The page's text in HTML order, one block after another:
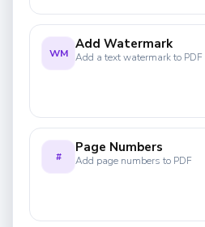
WM
Add Watermark
Add a text watermark to PDF
#
Page Numbers
Add page numbers to PDF